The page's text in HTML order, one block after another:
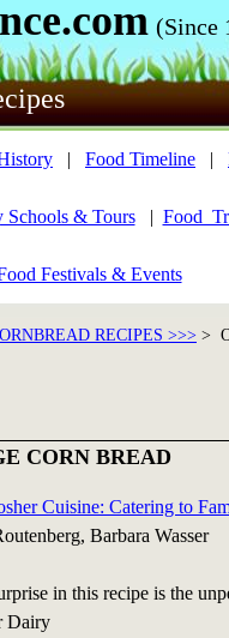
(Since
| Food Timeline |
Schools & Tours|
Festivals & Events
RECIPES >>> >
CORN BREAD
Cuisine: Catering to
Barbara Wasser
in this recipe is the
Dairy